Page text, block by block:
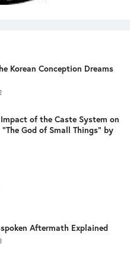
Korean Conception Dreams
of the Caste System on
God of Small Things" by
Aftermath Explained